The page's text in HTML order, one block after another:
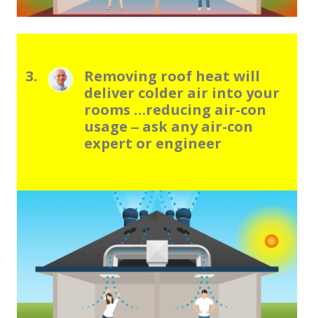
3.
Removing roof heat will
deliver colder air into your
rooms …reducing air-con
usage ‒ ask any air-con
expert or engineer